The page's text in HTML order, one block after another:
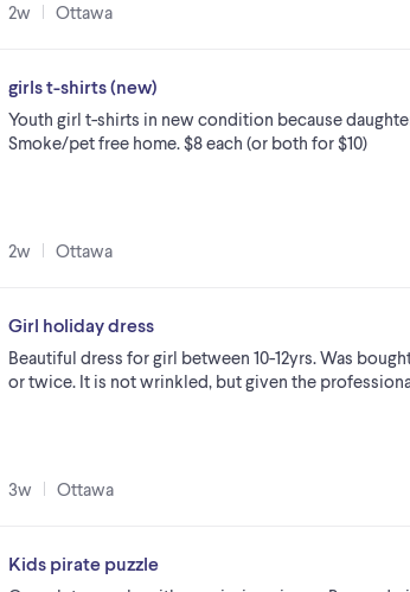
2w Ottawa
girls t-shirts (new)
Youth girl t-shirts in new condition because
Smoke/pet free home. $8 each (or both for $10)
2w Ottawa
Girl holiday dress
Beautiful dress for girl between 10-12yrs. Was
or twice. It is not wrinkled, but given the
3w Ottawa
Kids pirate puzzle